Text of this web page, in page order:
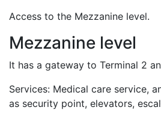
Access to the Mezzanine level.
Mezzanine level
It has a gateway to Terminal 2
Services: Medical care service,
as security point, elevators,